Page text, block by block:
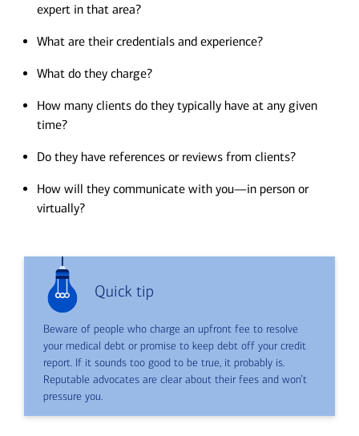
expert in that area?
What are their credentials and experience?
What do they charge?
How many clients do they typically have at any given
time?
Do they have references or reviews from clients?
How will they communicate with you—in person or
virtually?
Quick tip
Beware of people who charge an upfront fee to resolve
your medical debt or promise to keep debt off your credit
report. If it sounds too good to be true, it probably is.
Reputable advocates are clear about their fees and won’t
pressure you.